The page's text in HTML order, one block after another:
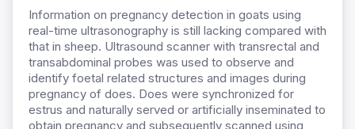
Information on pregnancy detection in goats using
real-time ultrasonography is still lacking compared with
that in sheep. Ultrasound scanner with transrectal and
transabdominal probes was used to observe and
identify foetal related structures and images during
pregnancy of does. Does were synchronized for
estrus and naturally served or artificially inseminated to
obtain pregnancy and subsequently scanned using